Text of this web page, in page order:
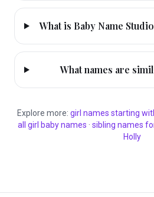
What is Baby Name
What names are
Explore more: girl names starting
all girl baby names · sibling names
Holly